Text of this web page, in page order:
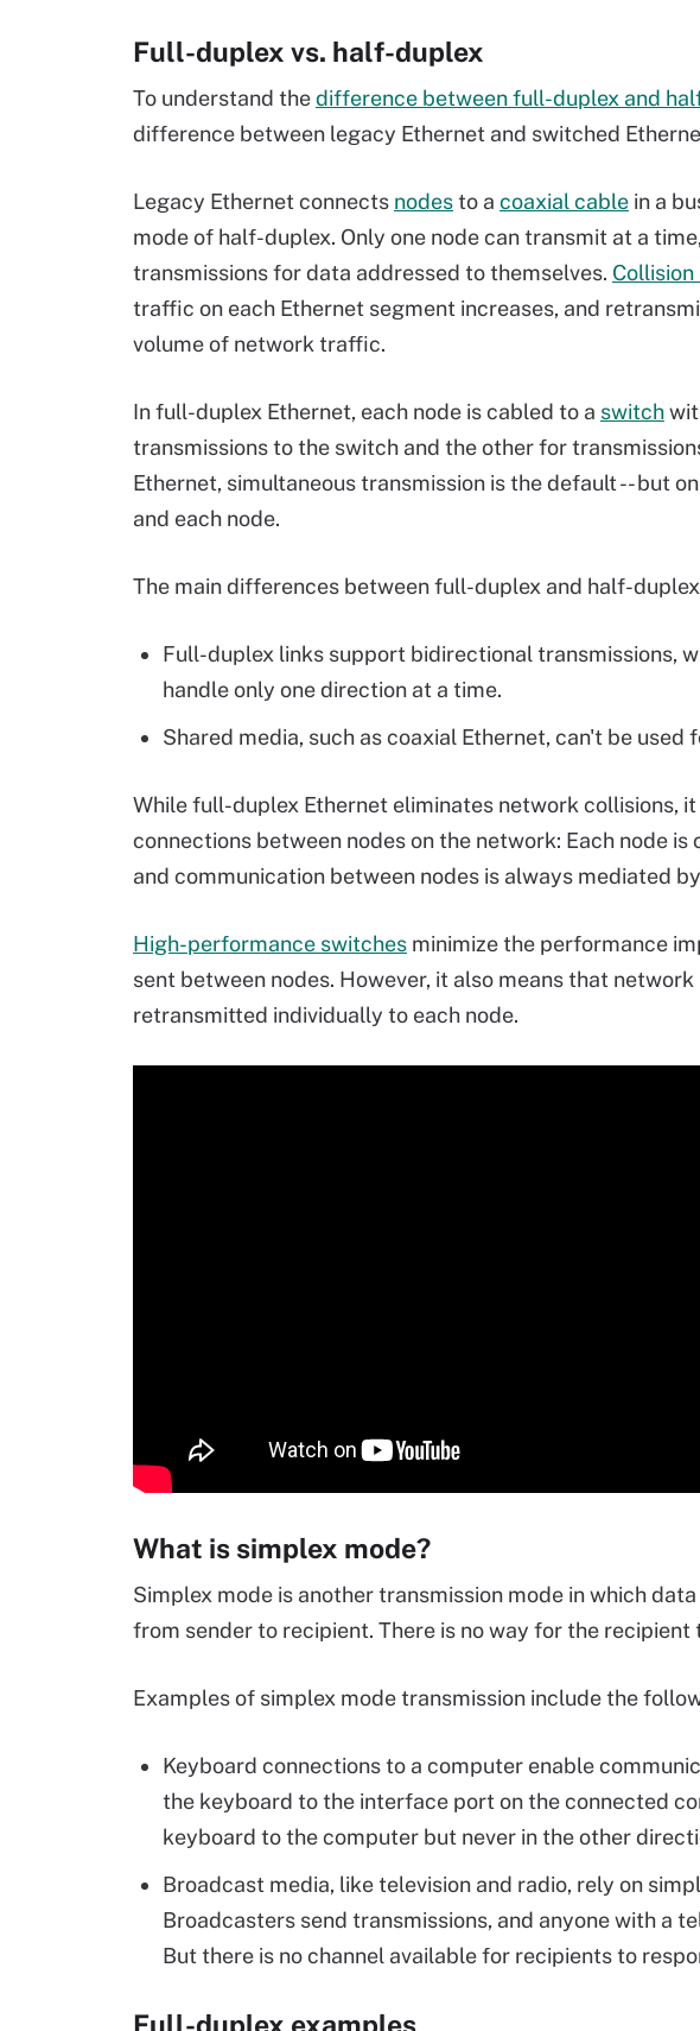
Full-duplex vs. half-duplex
To understand thedifference between full-duplex and
difference between legacy Ethernet and switched
Legacy Ethernet connects nodesto a coaxial cable in a
mode of half-duplex. Only one node can transmit at a
transmissions for data addressed to themselves.
traffic on each Ethernet segment increases, and
volume of network traffic.
In full-duplex Ethernet, each node is cabled to a switch
transmissions to the switch and the other for
Ethernet, simultaneous transmission is the default -- but
and each node.
The main differences between full-duplex and half-
Full-duplex links support bidirectional transmissions,
handle only one direction at a time.
Shared media, such as coaxial Ethernet, can't be
While full-duplex Ethernet eliminates network collisions,
connections between nodes on the network: Each node
and communication between nodes is always mediated
High-performance switches minimize the performance
sent between nodes. However, it also means that
retransmitted individually to each node.
What is simplex mode?
Simplex mode is another transmission mode in which
from sender to recipient. There is no way for the recipient
Examples of simplex mode transmission include the
Keyboard connections to a computer enable
the keyboard to the interface port on the connected
keyboard to the computer but never in the other
Broadcast media, like television and radio, rely on
Broadcasters send transmissions, and anyone with a
But there is no channel available for recipients to
Full-duplex examples